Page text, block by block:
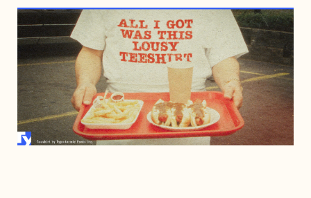
JANUARY 21, 2008